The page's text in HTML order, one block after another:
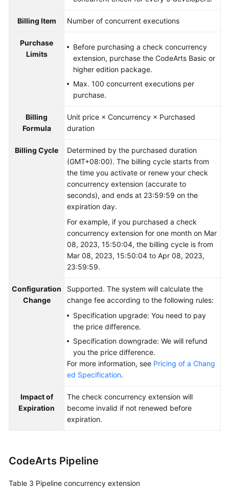
Billing Item Number of concurrent executions
Purchase
Limits
Before purchasing a check concurrency
extension, purchase the CodeArts Basic or
higher edition package.
Max. 100 concurrent executions per
purchase.
Billing
Formula
Unit price × Concurrency × Purchased
duration
Billing Cycle
Determined by the purchased duration
(GMT+08:00). The billing cycle starts from
the time you activate or renew your check
concurrency extension (accurate to
seconds), and ends at 23:59:59 on the
expiration day.
For example, if you purchased a check
concurrency extension for one month on Mar
08, 2023, 15:50:04, the billing cycle is from
Mar 08, 2023, 15:50:04 to Apr 08, 2023,
23:59:59.
Configuration
Change
Supported. The system will calculate the
change fee according to the following rules:
Specification upgrade: You need to pay
the price difference.
Specification downgrade: We will refund
you the price difference.
For more information, see Pricing of a Chang
ed Specification.
Impact of
Expiration
The check concurrency extension will
become invalid if not renewed before
expiration.
CodeArts Pipeline
Table 3 Pipeline concurrency extension